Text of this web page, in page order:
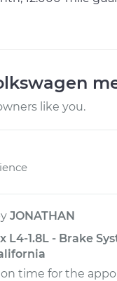
like you.
JONATHAN
L4-1.8L - Brake
time for the